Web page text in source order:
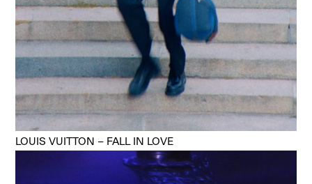
LOUIS VUITTON – FALL IN LOVE